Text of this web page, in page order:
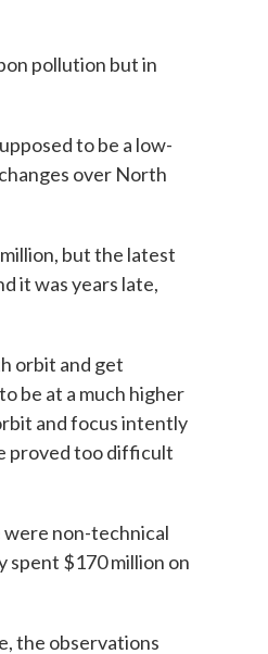
pollution but in
to be a low-
over North
but the latest
it was years late,
orbit and get
be at a much higher
and focus intently
proved too difficult
were non-technical
spent $170 million on
the observations